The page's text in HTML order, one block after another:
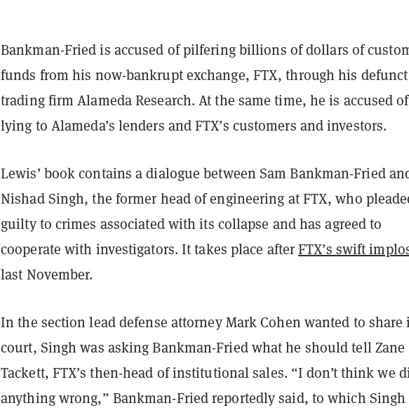
Bankman-Fried is accused of pilfering billions of dollars of
funds from his now-bankrupt exchange, FTX, through his defunct
trading firm Alameda Research. At the same time, he is accused of
lying to Alameda’s lenders and FTX’s customers and investors.
Lewis’ book contains a dialogue between Sam Bankman-Fried
Nishad Singh, the former head of engineering at FTX, who
guilty to crimes associated with its collapse and has agreed to
cooperate with investigators. It takes place afterFTX’s swift
last November.
In the section lead defense attorney Mark Cohen wanted to share
court, Singh was asking Bankman-Fried what he should tell Zane
Tackett, FTX’s then-head of institutional sales. “I don’t think we
anything wrong,” Bankman-Fried reportedly said, to which Singh